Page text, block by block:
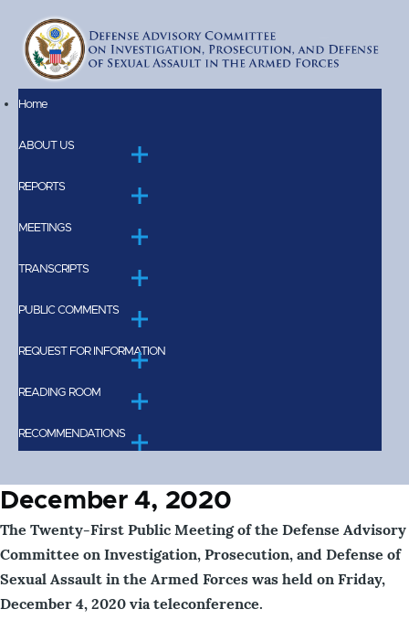
navigation
Home
ABOUT US
REPORTS
MEETINGS
TRANSCRIPTS
PUBLIC COMMENTS
REQUEST FOR INFORMATION
READING ROOM
RECOMMENDATIONS
December 4, 2020
The Twenty-First Public Meeting of the Defense Advisory
Committee on Investigation, Prosecution, and Defense of
Sexual Assault in the Armed Forces was held on Friday,
December 4, 2020 via teleconference.